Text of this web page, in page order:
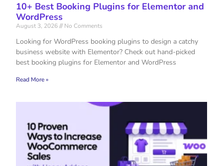
10+ Best Booking Plugins for Elementor and
WordPress
August 3, 2026 No Comments
Looking for WordPress booking plugins to design a catchy
business website with Elementor? Check out hand-picked
best booking plugins for Elementor and WordPress
Read More »